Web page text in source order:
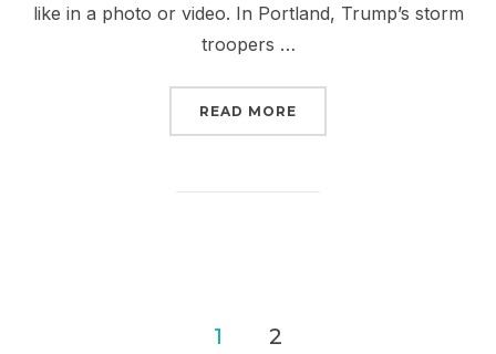
like in a photo or video. In Portland, Trump’s storm
troopers …
READ MORE
1 2